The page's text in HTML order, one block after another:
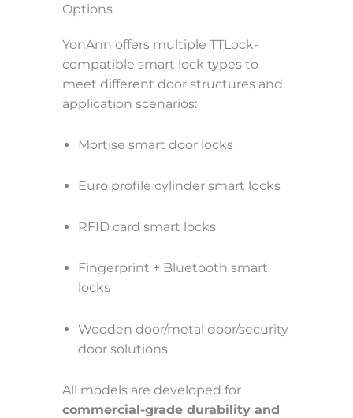
Options
YonAnn offers multiple TTLock-
compatible smart lock types to
meet different door structures and
application scenarios:
Mortise smart door locks
Euro profile cylinder smart locks
RFID card smart locks
Fingerprint + Bluetooth smart
locks
Wooden door/metal door/security
door solutions
All models are developed for
commercial-grade durability and